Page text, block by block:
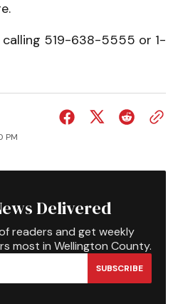
calling 519-638-5555 or 1-
PM
Delivered
readers and get weekly
most in Wellington County.
SUBSCRIBE